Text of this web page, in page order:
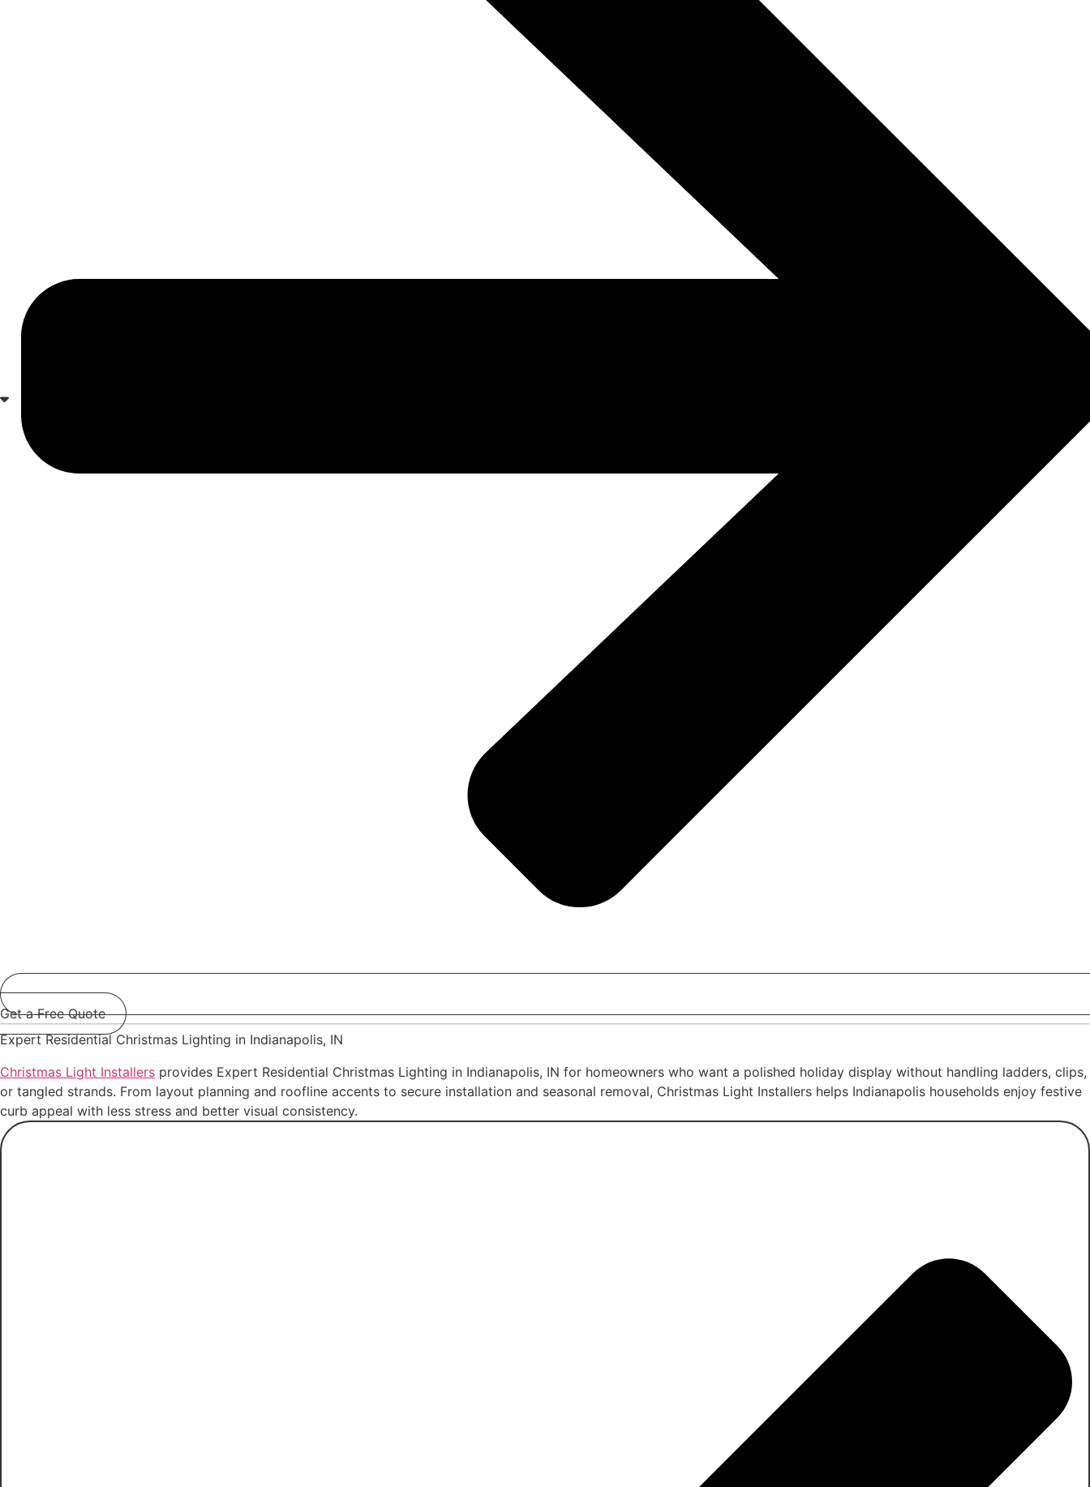
Get a Free Quote
Expert Residential Christmas Lighting in Indianapolis, IN
Christmas Light Installers provides Expert Residential Christmas Lighting in Indianapolis, IN for homeowners who want a polished holiday display without handling ladders, clips,
or tangled strands. From layout planning and roofline accents to secure installation and seasonal removal, Christmas Light Installers helps Indianapolis households enjoy festive
curb appeal with less stress and better visual consistency.